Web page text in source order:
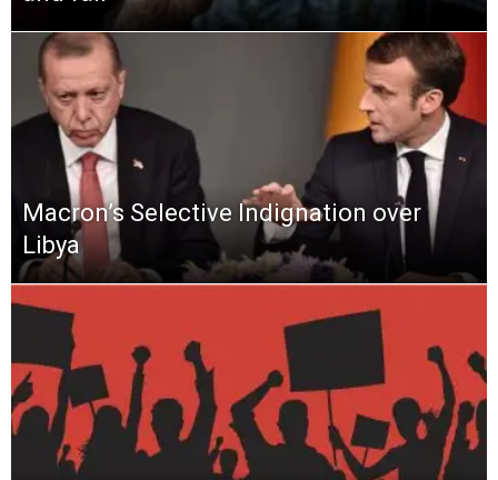
Macron’s Selective Indignation over
Libya